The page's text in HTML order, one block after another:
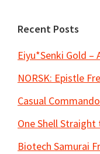
Recent Posts
Eiyu*Senki Gold –
NORSK: Epistle
Casual
One Shell
Biotech Samurai